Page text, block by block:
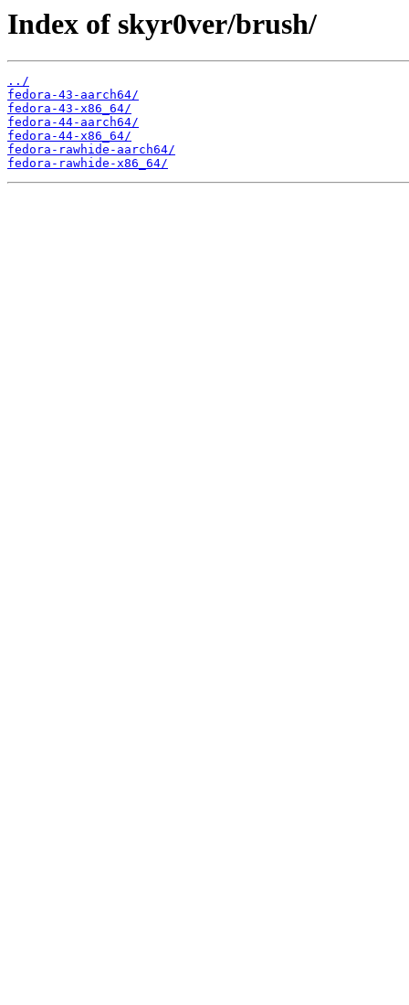
Index of skyr0ver/brush/
../
fedora-43-aarch64/
fedora-43-x86_64/
fedora-44-aarch64/
fedora-44-x86_64/
fedora-rawhide-aarch64/
fedora-rawhide-x86_64/